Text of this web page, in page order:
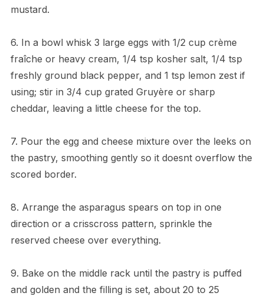
mustard.
6. In a bowl whisk 3 large eggs with 1/2 cup crème
fraîche or heavy cream, 1/4 tsp kosher salt, 1/4 tsp
freshly ground black pepper, and 1 tsp lemon zest if
using; stir in 3/4 cup grated Gruyère or sharp
cheddar, leaving a little cheese for the top.
7. Pour the egg and cheese mixture over the leeks on
the pastry, smoothing gently so it doesnt overflow the
scored border.
8. Arrange the asparagus spears on top in one
direction or a crisscross pattern, sprinkle the
reserved cheese over everything.
9. Bake on the middle rack until the pastry is puffed
and golden and the filling is set, about 20 to 25